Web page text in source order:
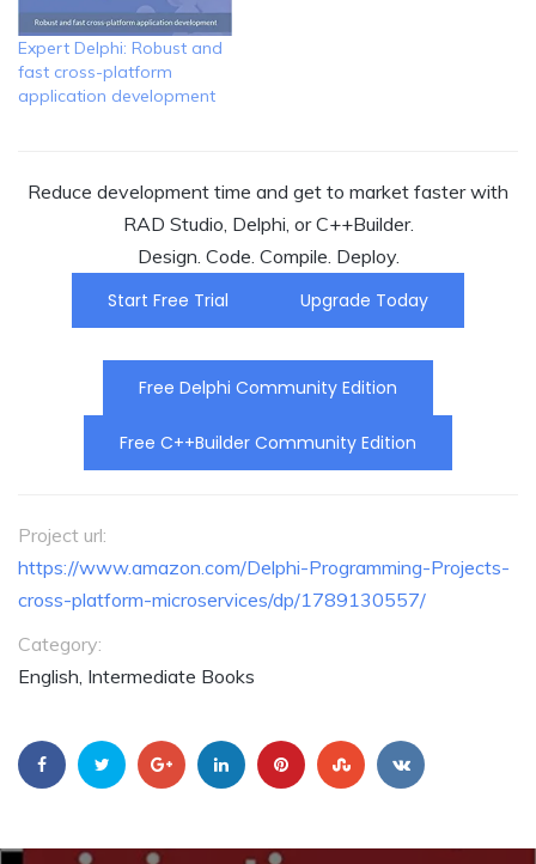
Expert Delphi: Robust and
fast cross-platform
application development
Reduce development time and get to market faster with
RAD Studio, Delphi, or C++Builder.
Design. Code. Compile. Deploy.
Start Free Trial
Upgrade Today
Free Delphi Community Edition
Free C++Builder Community Edition
Project url:
https://www.amazon.com/Delphi-Programming-Projects-
cross-platform-microservices/dp/1789130557/
Category:
English, Intermediate Books